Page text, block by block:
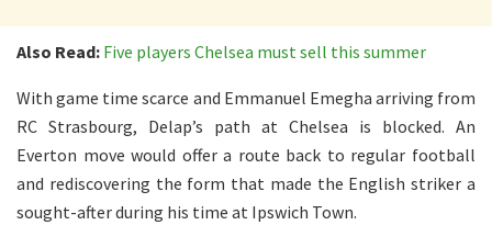
Also Read: Five players Chelsea must sell this summer
With game time scarce and Emmanuel Emegha arriving from
RC Strasbourg, Delap’s path at Chelsea is blocked. An
Everton move would offer a route back to regular football
and rediscovering the form that made the English striker a
sought-after during his time at Ipswich Town.